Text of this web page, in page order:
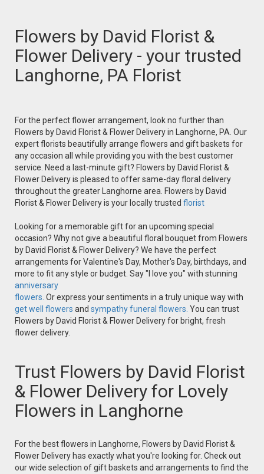
Flowers by David Florist &
Flower Delivery - your trusted
Langhorne, PA Florist
For the perfect flower arrangement, look no further than
Flowers by David Florist & Flower Delivery in Langhorne, PA. Our
expert florists beautifully arrange flowers and gift baskets for
any occasion all while providing you with the best customer
service. Need a last-minute gift? Flowers by David Florist &
Flower Delivery is pleased to offer same-day floral delivery
throughout the greater Langhorne area. Flowers by David
Florist & Flower Delivery is your locally trusted florist
Looking for a memorable gift for an upcoming special
occasion? Why not give a beautiful floral bouquet from Flowers
by David Florist & Flower Delivery? We have the perfect
arrangements for Valentine's Day, Mother's Day, birthdays, and
more to fit any style or budget. Say "I love you" with stunning
anniversary
flowers. Or express your sentiments in a truly unique way with
get well flowers and sympathy funeral flowers. You can trust
Flowers by David Florist & Flower Delivery for bright, fresh
flower delivery.
Trust Flowers by David Florist
& Flower Delivery for Lovely
Flowers in Langhorne
For the best flowers in Langhorne, Flowers by David Florist &
Flower Delivery has exactly what you're looking for. Check out
our wide selection of gift baskets and arrangements to find the